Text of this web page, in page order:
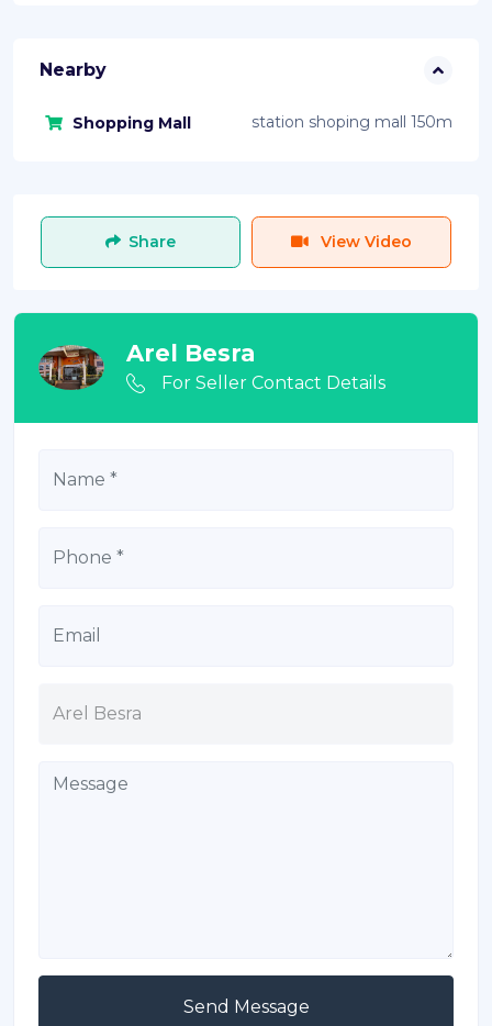
Nearby
Shopping Mall station shoping mall 150m
Share View Video
Arel Besra
For Seller Contact Details
Send Message